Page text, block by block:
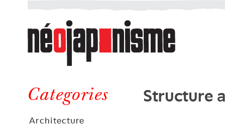
Néojaponisme
a
web
journal
and
elsewhere
Categories
Architecture
Structure